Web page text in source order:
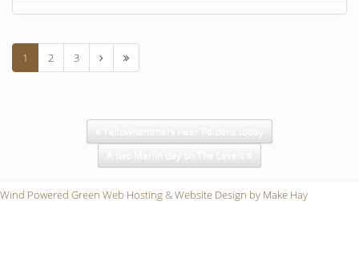
1 2 3
Wind Powered Green Web Hosting&Website Design by Make Hay